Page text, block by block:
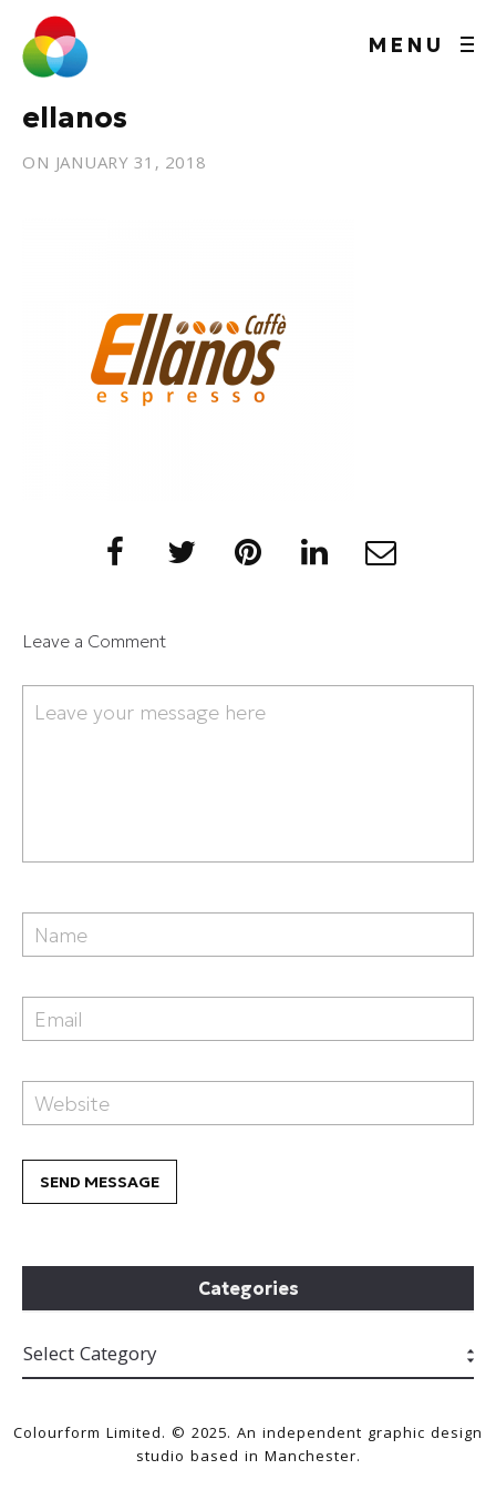
MENU
ellanos
ONJANUARY 31, 2018
Leave a Comment
Categories
Colourform Limited. © 2025. An independent graphic design
studio based in Manchester.